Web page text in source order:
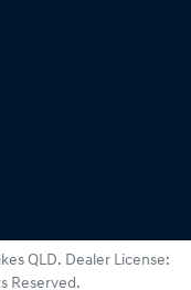
QLD. Dealer License:
Reserved.